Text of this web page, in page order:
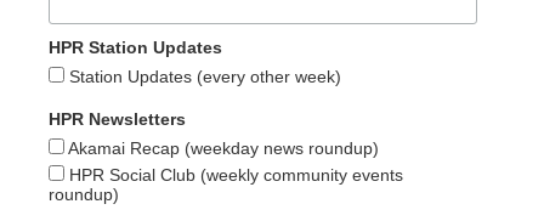
HPR Station Updates
Station Updates (every other week)
HPR Newsletters
Akamai Recap (weekday news roundup)
HPR Social Club (weekly community events
roundup)